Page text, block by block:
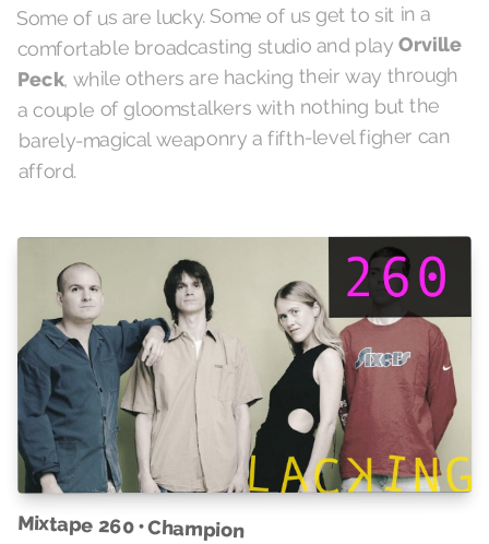
Some of us are lucky. Some of us get to sit in a
comfortable broadcasting studio and playOrville
Peck, while others are hacking their way through
a couple of gloomstalkers with nothing but the
barely-magical weaponry a fifth-level figher can
afford.
Mixtape 260 • Champion